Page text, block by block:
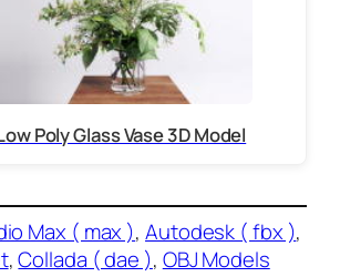
Poly Glass Vase 3D Model
Max ( max ), Autodesk ( fbx )
, Collada ( dae ), OBJ Models